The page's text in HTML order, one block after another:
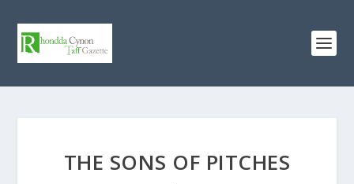
THE SONS OF PITCHES